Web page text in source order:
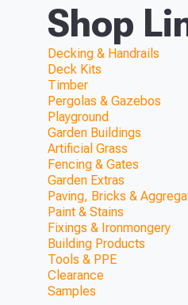
Shop
Decking & Handrails
Deck Kits
Timber
Pergolas & Gazebos
Playground
Garden Buildings
Artificial Grass
Fencing & Gates
Garden Extras
Paving, Bricks &
Paint & Stains
Fixings & Ironmongery
Building Products
Tools & PPE
Clearance
Samples